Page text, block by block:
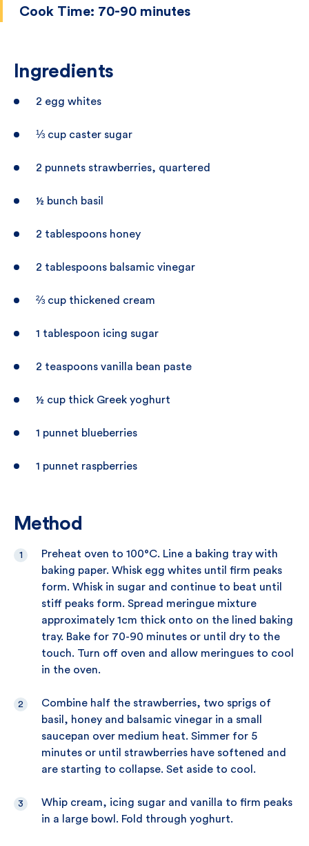
Cook Time: 70-90 minutes
Ingredients
2 egg whites
⅓ cup caster sugar
2 punnets strawberries, quartered
½ bunch basil
2 tablespoons honey
2 tablespoons balsamic vinegar
⅔ cup thickened cream
1 tablespoon icing sugar
2 teaspoons vanilla bean paste
½ cup thick Greek yoghurt
1 punnet blueberries
1 punnet raspberries
Method
Preheat oven to 100°C. Line a baking tray with
baking paper. Whisk egg whites until firm peaks
form. Whisk in sugar and continue to beat until
stiff peaks form. Spread meringue mixture
approximately 1cm thick onto on the lined baking
tray. Bake for 70-90 minutes or until dry to the
touch. Turn off oven and allow meringues to cool
in the oven.
Combine half the strawberries, two sprigs of
basil, honey and balsamic vinegar in a small
saucepan over medium heat. Simmer for 5
minutes or until strawberries have softened and
are starting to collapse. Set aside to cool.
Whip cream, icing sugar and vanilla to firm peaks
in a large bowl. Fold through yoghurt.